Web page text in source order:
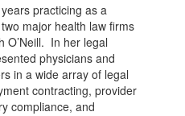
practicing as a
major health law firms
O’Neill. In her legal
physicians and
in a wide array of legal
contracting, provider
compliance, and